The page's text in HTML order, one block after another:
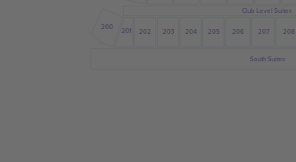
204 205 206 207 208
Club Level Suites
South Suites
200 201 202 203